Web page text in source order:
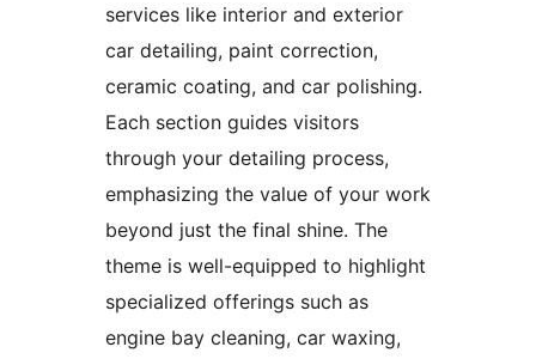
services like interior and exterior
car detailing, paint correction,
ceramic coating, and car polishing.
Each section guides visitors
through your detailing process,
emphasizing the value of your work
beyond just the final shine. The
theme is well-equipped to highlight
specialized offerings such as
engine bay cleaning, car waxing,